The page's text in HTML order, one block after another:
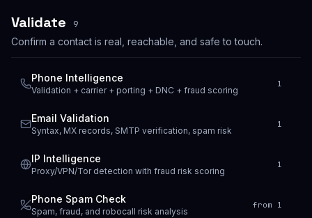
Validate 9
Confirm a contact is real, reachable, and safe to touch.
Phone Intelligence
Validation + carrier + porting + DNC + fraud scoring
1
Email Validation
Syntax, MX records, SMTP verification, spam risk
1
IP Intelligence
Proxy/VPN/Tor detection with fraud risk scoring
1
Phone Spam Check
Spam, fraud, and robocall risk analysis
from 1